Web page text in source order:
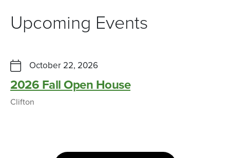
Upcoming Events
October 22, 2026
2026 Fall Open House
Clifton